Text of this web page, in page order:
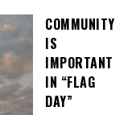
COMMUNITY
IS
IMPORTANT
IN “FLAG
DAY”